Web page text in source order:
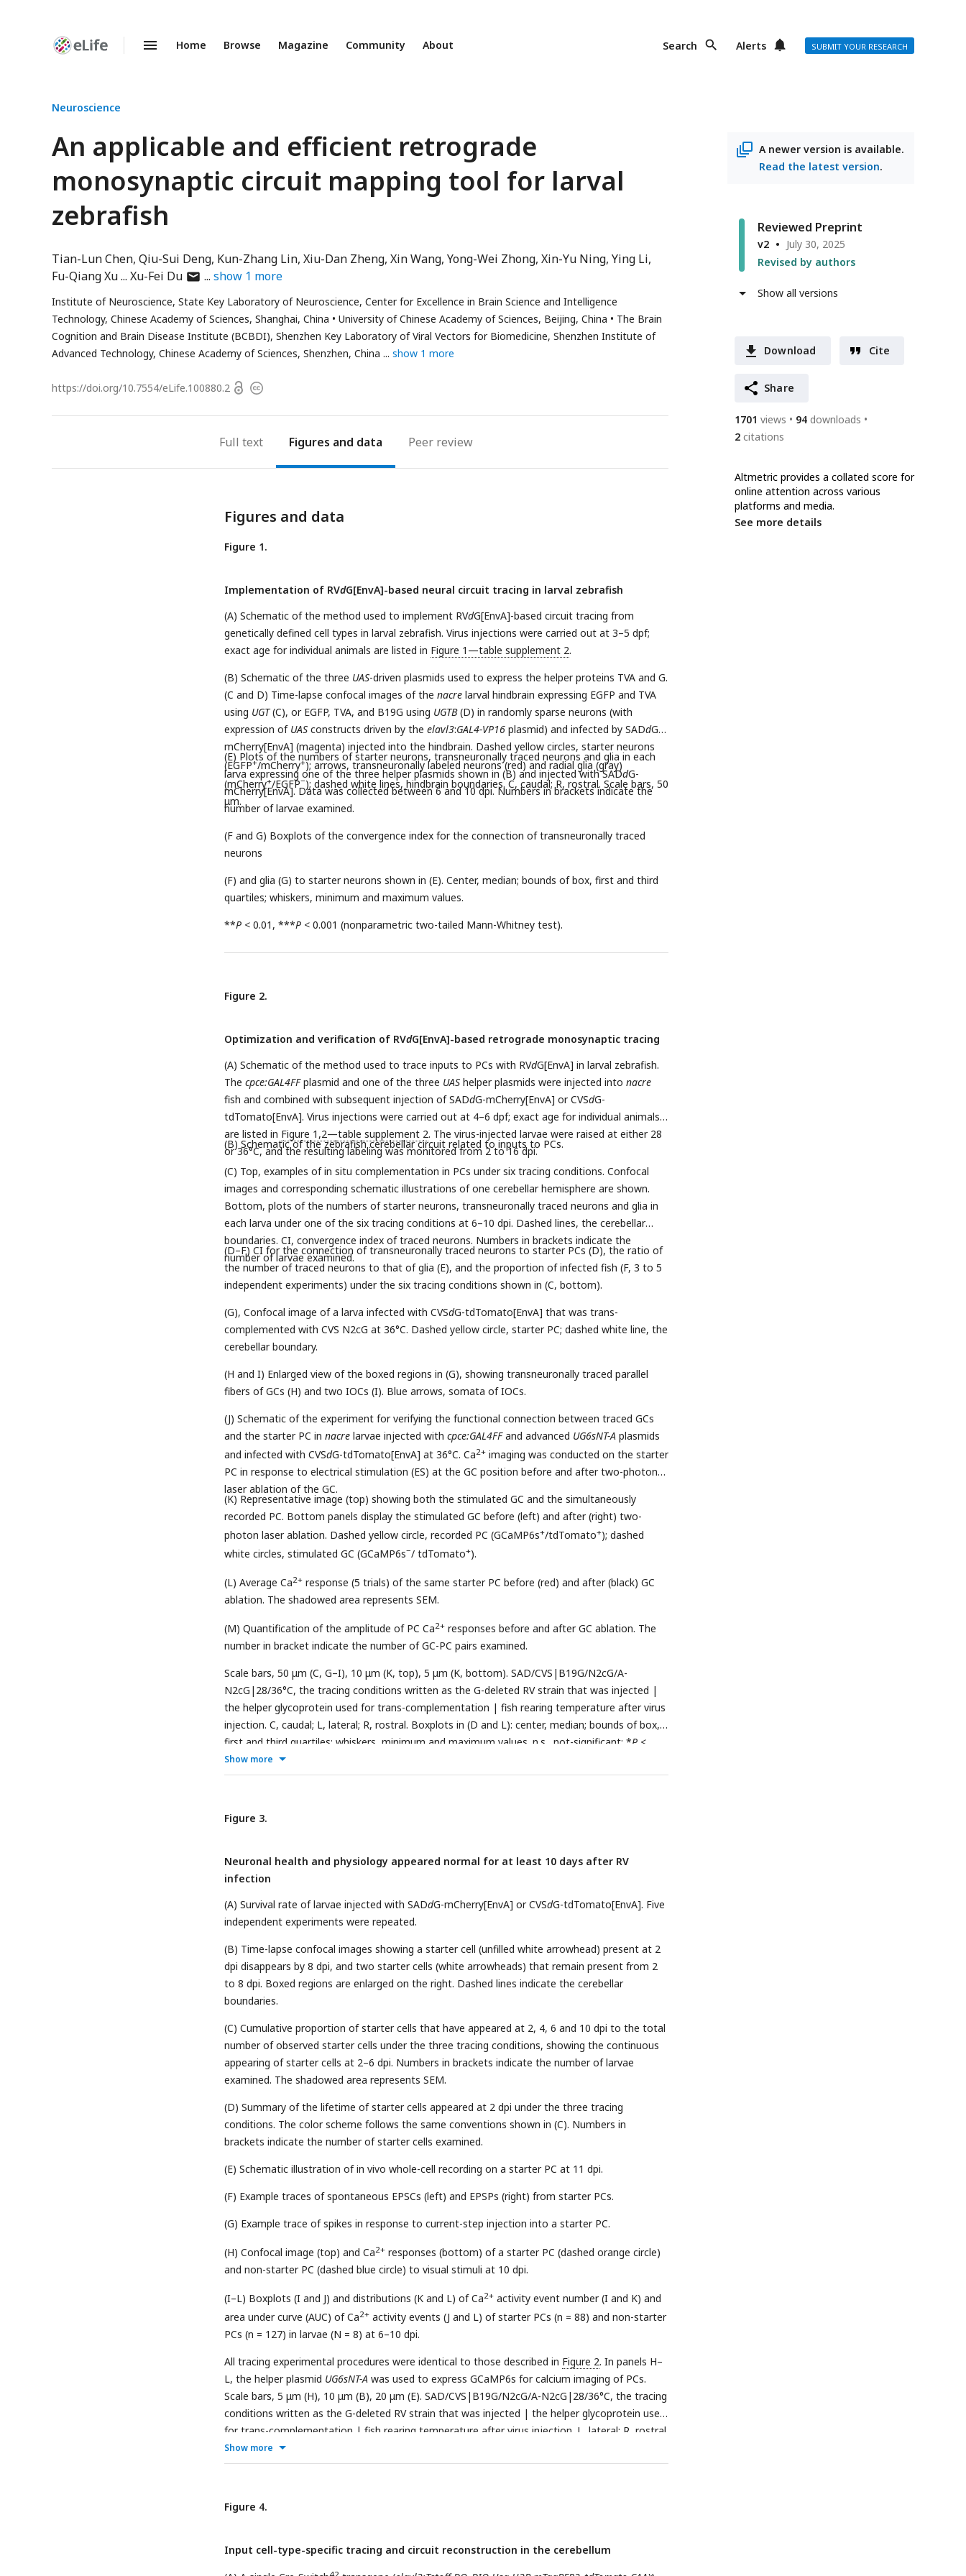
Enhanced
Home Browse Magazine Community About Search Alerts SUBMIT YOUR RESEARCH
Neuroscience
An applicable and efficient retrograde
monosynaptic circuit mapping tool for larval
zebrafish
Tian-Lun Chen Qiu-Sui Deng Kun-Zhang Lin Xiu-Dan Zheng Xin Wang Yong-Wei Zhong Xin-Yu Ning Ying Li
Fu-Qiang Xu
Xu-Fei Duauthor
email
address
show 1 more
Institute of Neuroscience, State Key Laboratory of Neuroscience, Center for Excellence in Brain Science and Intelligence
Technology, Chinese Academy of Sciences, Shanghai, China
University of Chinese Academy of Sciences, Beijing, China
The Brain
Cognition and Brain Disease Institute (BCBDI), Shenzhen Key Laboratory of Viral Vectors for Biomedicine, Shenzhen Institute of
Advanced Technology, Chinese Academy of Sciences, Shenzhen, China
show 1 more
https://doi.org/10.7554/eLife.100880.2 OpenCopyright
A newer version is available.
Read the latest version.
Reviewed Preprint
v2
July 30, 2025
Revised by authors
Show all versions
Download Cite
Share
1701 views 94 downloads
2 citations
Altmetric provides a collated score for
online attention across various
platforms and media.
See more details
Full text Figures Peer review
Figures and data
Figure 1.
Implementation of RVdG[EnvA]-based neural circuit tracing in larval zebrafish
(A) Schematic of the method used to implement RVdG[EnvA]-based circuit tracing from
genetically defined cell types in larval zebrafish. Virus injections were carried out at 3–5 dpf;
exact age for individual animals are listed in Figure 1—table supplement 2.
(B) Schematic of the three UAS-driven plasmids used to express the helper proteins TVA and G.
(C and D) Time-lapse confocal images of the nacre larval hindbrain expressing EGFP and TVA
using UGT(C), or EGFP, TVA, and B19G using UGTB(D) in randomly sparse neurons (with
expression of UAS constructs driven by the elavl3:GAL4-VP16 plasmid) and infected by SADdG-
mCherry[EnvA] (magenta) injected into the hindbrain. Dashed yellow circles, starter neurons
(EGFP+/mCherry+); arrows, transneuronally labeled neurons (red) and radial glia (gray)
(mCherry+/EGFP−); dashed white lines, hindbrain boundaries. C, caudal; R, rostral. Scale bars, 50
μm.
(E) Plots of the numbers of starter neurons, transneuronally traced neurons and glia in each
larva expressing one of the three helper plasmids shown in (B) and injected with SADdG-
mCherry[EnvA]. Data was collected between 6 and 10 dpi. Numbers in brackets indicate the
number of larvae examined.
(F and G) Boxplots of the convergence index for the connection of transneuronally traced
neurons
(F) and glia (G) to starter neurons shown in (E). Center, median; bounds of box, first and third
quartiles; whiskers, minimum and maximum values.
**P < 0.01, ***P < 0.001 (nonparametric two-tailed Mann-Whitney test).
Figure 2.
Optimization and verification of RVdG[EnvA]-based retrograde monosynaptic tracing
(A) Schematic of the method used to trace inputs to PCs with RVdG[EnvA] in larval zebrafish.
The cpce:GAL4FFplasmid and one of the three UAS helper plasmids were injected into nacre
fish and combined with subsequent injection of SADdG-mCherry[EnvA] or CVSdG-
tdTomato[EnvA]. Virus injections were carried out at 4–6 dpf; exact age for individual animals
are listed in Figure 1,2—table supplement 2. The virus-injected larvae were raised at either 28
or 36°C, and the resulting labeling was monitored from 2 to 16 dpi.
(B) Schematic of the zebrafish cerebellar circuit related to inputs to PCs.
(C) Top, examples of in situ complementation in PCs under six tracing conditions. Confocal
images and corresponding schematic illustrations of one cerebellar hemisphere are shown.
Bottom, plots of the numbers of starter neurons, transneuronally traced neurons and glia in
each larva under one of the six tracing conditions at 6–10 dpi. Dashed lines, the cerebellar
boundaries. CI, convergence index of traced neurons. Numbers in brackets indicate the
number of larvae examined.
(D–F) CI for the connection of transneuronally traced neurons to starter PCs (D), the ratio of
the number of traced neurons to that of glia (E), and the proportion of infected fish (F, 3 to 5
independent experiments) under the six tracing conditions shown in (C, bottom).
(G), Confocal image of a larva infected with CVSdG-tdTomato[EnvA] that was trans-
complemented with CVS N2cG at 36°C. Dashed yellow circle, starter PC; dashed white line, the
cerebellar boundary.
(H and I) Enlarged view of the boxed regions in (G), showing transneuronally traced parallel
fibers of GCs (H) and two IOCs (I). Blue arrows, somata of IOCs.
(J) Schematic of the experiment for verifying the functional connection between traced GCs
and the starter PC in nacre larvae injected with cpce:GAL4FFand advanced UG6sNT-A plasmids
and infected with CVSdG-tdTomato[EnvA] at 36°C. Ca2+ imaging was conducted on the starter
PC in response to electrical stimulation (ES) at the GC position before and after two-photon
laser ablation of the GC.
(K) Representative image (top) showing both the stimulated GC and the simultaneously
recorded PC. Bottom panels display the stimulated GC before (left) and after (right) two-
photon laser ablation. Dashed yellow circle, recorded PC (GCaMP6s+/tdTomato+); dashed
white circles, stimulated GC (GCaMP6s−/ tdTomato+).
(L) Average Ca2+ response (5 trials) of the same starter PC before (red) and after (black) GC
ablation. The shadowed area represents SEM.
(M) Quantification of the amplitude of PC Ca2+ responses before and after GC ablation. The
number in bracket indicate the number of GC-PC pairs examined.
Scale bars, 50 μm (C, G–I), 10 μm (K, top), 5 μm (K, bottom). SAD/CVS|B19G/N2cG/A-
N2cG|28/36°C, the tracing conditions written as the G-deleted RV strain that was injected |
the helper glycoprotein used for trans-complementation | fish rearing temperature after virus
injection. C, caudal; L, lateral; R, rostral. Boxplots in (D and L): center, median; bounds of box,
first and third quartiles; whiskers, minimum and maximum values. n.s., not-significant; *P <
0.05, **P< 0.01, ***
tailed unpaired Student’sttest in (L)). Error bars denote SEM..
Show more
Figure 3.
Neuronal health and physiology appeared normal for at least 10 days after RV
infection
(A) Survival rate of larvae injected with SADdG-mCherry[EnvA] or CVSdG-tdTomato[EnvA]. Five
independent experiments were repeated.
(B) Time-lapse confocal images showing a starter cell (unfilled white arrowhead) present at 2
dpi disappears by 8 dpi, and two starter cells (white arrowheads) that remain present from 2
to 8 dpi. Boxed regions are enlarged on the right. Dashed lines indicate the cerebellar
boundaries.
(C) Cumulative proportion of starter cells that have appeared at 2, 4, 6 and 10 dpi to the total
number of observed starter cells under the three tracing conditions, showing the continuous
appearing of starter cells at 2–6 dpi. Numbers in brackets indicate the number of larvae
examined. The shadowed area represents SEM.
(D) Summary of the lifetime of starter cells appeared at 2 dpi under the three tracing
conditions. The color scheme follows the same conventions shown in (C). Numbers in
brackets indicate the number of starter cells examined.
(E) Schematic illustration of in vivo whole-cell recording on a starter PC at 11 dpi.
(F) Example traces of spontaneous EPSCs (left) and EPSPs (right) from starter PCs.
(G) Example trace of spikes in response to current-step injection into a starter PC.
(H) Confocal image (top) and Ca2+ responses (bottom) of a starter PC (dashed orange circle)
and non-starter PC (dashed blue circle) to visual stimuli at 10 dpi.
(I–L) Boxplots (I and J) and distributions (K and L) of Ca2+ activity event number (I and K) and
area under curve (AUC) of Ca2+ activity events (J and L) of starter PCs (n = 88) and non-starter
PCs (n = 127) in larvae (N = 8) at 6–10 dpi.
All tracing experimental procedures were identical to those described in Figure 2. In panels H–
L, the helper plasmid UG6sNT-A was used to express GCaMP6s for calcium imaging of PCs.
Scale bars, 5 μm (H), 10 μm (B), 20 μm (E). SAD/CVS|B19G/N2cG/A-N2cG|28/36°C, the tracing
conditions written as the G-deleted RV strain that was injected | the helper glycoprotein used
for trans-complementation | fish rearing temperature after virus injection. L, lateral; R, rostral.
Boxplots in (D, I and J): center, median; cross symbol, mean; bounds of box, first and third
quartiles; whiskers, minimum and maximum values. n.s., not-significant; *P< 0.05; ***P< 0.001
Show more
Figure 4.
Input cell-type-specific tracing and circuit reconstruction in the cerebellum